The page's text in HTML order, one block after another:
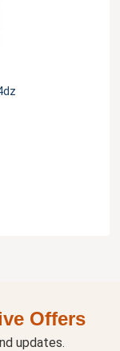
Offers
updates.